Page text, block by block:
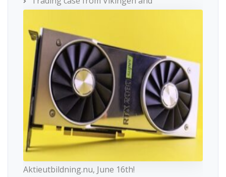
Aktieutbildning.nu, June 16th!